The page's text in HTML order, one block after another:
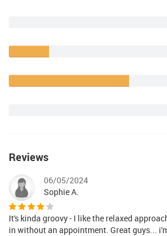
Reviews
06/05/2024
Sophie A.
It's kinda groovy - I like the relaxed
in without an appointment. Great guys...